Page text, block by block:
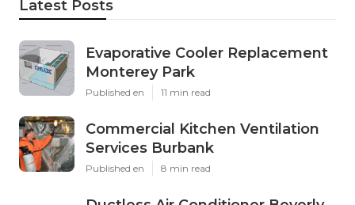
Latest Posts
Evaporative Cooler Replacement
Monterey Park
Published en 11 min read
Commercial Kitchen Ventilation
Services Burbank
Published en 8 min read